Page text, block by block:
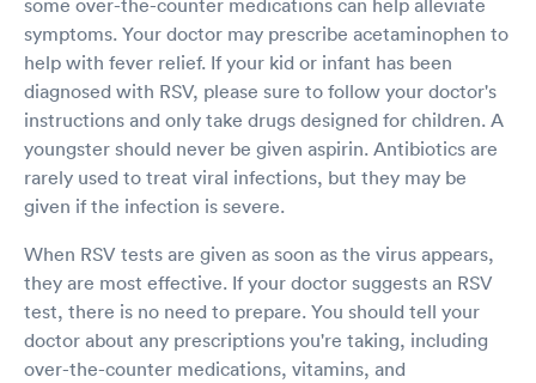
symptoms. Your doctor may prescribe acetaminophen to
help with fever relief. If your kid or infant has been
diagnosed with RSV, please sure to follow your doctor's
instructions and only take drugs designed for children. A
youngster should never be given aspirin. Antibiotics are
rarely used to treat viral infections, but they may be
given if the infection is severe.
When RSV tests are given as soon as the virus appears,
they are most effective. If your doctor suggests an RSV
test, there is no need to prepare. You should tell your
doctor about any prescriptions you're taking, including
over-the-counter medications, vitamins, and